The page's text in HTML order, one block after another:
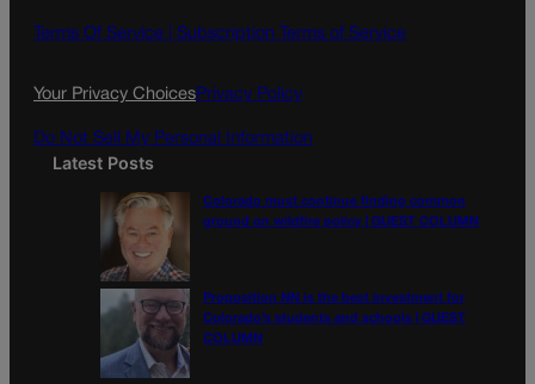
o
g
Terms Of Service | Subscription Terms of Service
Your Privacy ChoicesPrivacy Policy
Do Not Sell My Personal Information
Latest Posts
Colorado must continue finding common
ground on wildfire policy | GUEST COLUMN
Proposition NN is the best investment for
Colorado’s students and schools | GUEST
COLUMN